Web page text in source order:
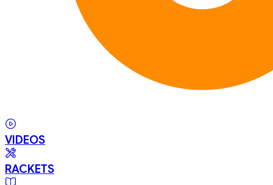
VIDEOS
RACKETS